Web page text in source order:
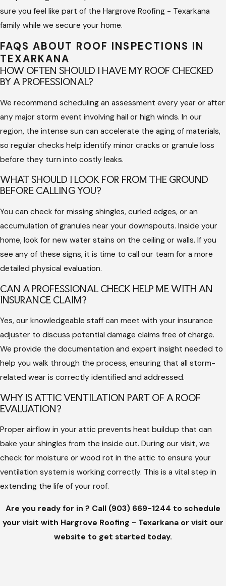
know how to distinguish between normal aging and functional
damage caused by wind or hail. This specialized knowledge is
essential for maintaining your property’s value and ensuring
that your roofing system performs for its entire expected
lifespan.
safety that a DIY check cannot offer. Professional roofers use
the correct gear to navigate slopes and can identify soft
spots in the decking that might be dangerous. This expertise
prevents accidental damage to your materials while ensuring
every penetration and seal is correctly evaluated for its
integrity.
need for insurance purposes or property sales. Having a clear
report from a licensed team shows that you have prioritized
the maintenance of your structure. It gives you the
confidence that your home is ready to face the next season
of storms and high heat without any hidden surprises.
sure you feel like part of the Hargrove Roofing - Texarkana
family while we secure your home.
FAQS ABOUT ROOF INSPECTIONS IN
TEXARKANA
HOW OFTEN SHOULD I HAVE MY ROOF CHECKED
BY A PROFESSIONAL?
We recommend scheduling an assessment every year or after
any major storm event involving hail or high winds. In our
region, the intense sun can accelerate the aging of materials,
so regular checks help identify minor cracks or granule loss
before they turn into costly leaks.
WHAT SHOULD I LOOK FOR FROM THE GROUND
BEFORE CALLING YOU?
You can check for missing shingles, curled edges, or an
accumulation of granules near your downspouts. Inside your
home, look for new water stains on the ceiling or walls. If you
see any of these signs, it is time to call our team for a more
detailed physical evaluation.
CAN A PROFESSIONAL CHECK HELP ME WITH AN
INSURANCE CLAIM?
Yes, our knowledgeable staff can meet with your insurance
adjuster to discuss potential damage claims free of charge.
We provide the documentation and expert insight needed to
help you walk through the process, ensuring that all storm-
related wear is correctly identified and addressed.
WHY IS ATTIC VENTILATION PART OF A ROOF
EVALUATION?
Proper airflow in your attic prevents heat buildup that can
bake your shingles from the inside out. During our visit, we
check for moisture or wood rot in the attic to ensure your
ventilation system is working correctly. This is a vital step in
extending the life of your roof.
Are you ready for in ? Call (903) 669-1244 to schedule
your visit with Hargrove Roofing - Texarkana or visit our
website to get started today.